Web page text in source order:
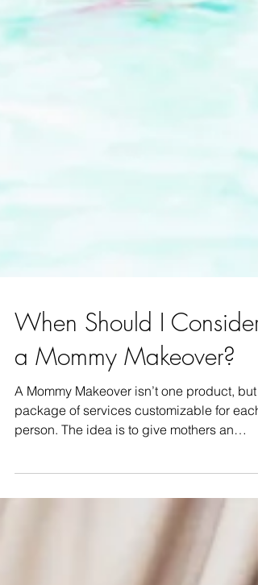
When Should I Consider
a Mommy Makeover?
A Mommy Makeover isn’t one product, but a
person. The idea is to give mothers an